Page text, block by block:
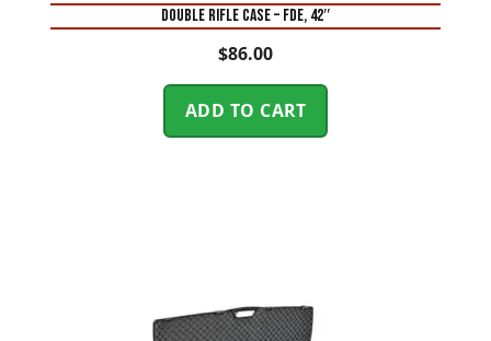
DOUBLE RIFLE CASE – FDE, 42″
$86.00
ADD TO CART